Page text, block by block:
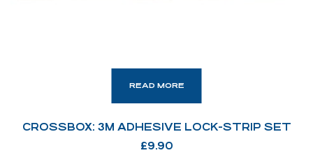
READ MORE
CROSSBOX: 3M ADHESIVE LOCK-STRIP SET
£9.90